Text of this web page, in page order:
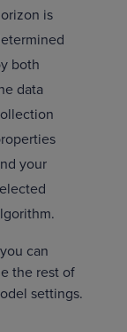
is
both
data
your
can
the rest of
settings.